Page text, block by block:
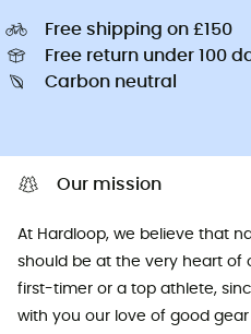
Free shipping on £150
Free return under 100
Carbon neutral
Our mission
At Hardloop, we believe that
should be at the very heart of
first-timer or a top athlete,
with you our love of good